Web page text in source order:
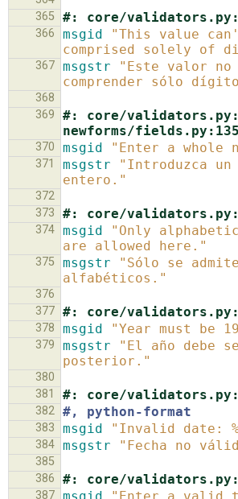
365
#: core/
366 msgid
"This value
comprised solely of
367 msgstr
"Este valor no
comprender sólo
368
369
#: core/
newforms/fields.py:135
370 msgid "Enter a whole
371 msgstr
"Introduzca un
entero."
372
373
#: core/
374 msgid
"Only
are allowed here."
375 msgstr
"Sólo se
alfabéticos."
376
377 #: core/
378 msgid "Year must be
379 msgstr
"El año debe
posterior."
380
381
#: core/
382 #, python-format
383 msgid "Invalid date:
384 msgstr "Fecha no
385
386
#: core/
387